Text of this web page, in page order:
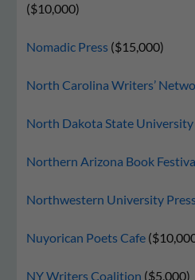
($10,000)
Nomadic Press ($15,000)
North Carolina Writers’
North Dakota State University
Northern Arizona Book
Northwestern University Press
Nuyorican Poets Cafe
NY Writers Coalition ($5,000)